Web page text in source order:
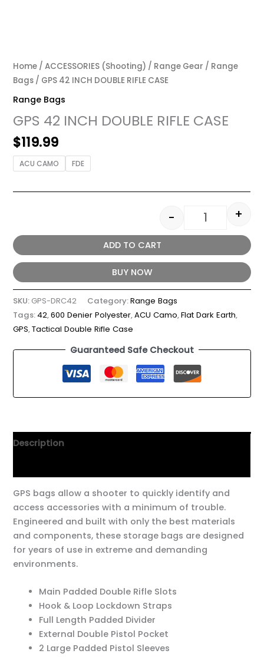
Home /ACCESSORIES (Shooting) / Range Gear / Range
Bags / GPS 42 INCH DOUBLE RIFLE CASE
Range Bags
GPS 42 INCH DOUBLE RIFLE CASE
$119.99
ACU CAMO FDE
- +
ADD TO CART
BUY NOW
SKU: GPS-DRC42 Category:Range Bags
Tags:42,600 Denier Polyester,ACU Camo,Flat Dark Earth,
GPS,Tactical Double Rifle Case
Guaranteed Safe Checkout
Description
GPS bags allow a shooter to quickly identify and
access accessories with a minimum of trouble.
Engineered and built with only the best materials
and components, these storage bags are designed
for years of use in extreme and demanding
environments.
Main Padded Double Rifle Slots
Hook & Loop Lockdown Straps
Full Length Padded Divider
External Double Pistol Pocket
2 Large Padded Pistol Sleeves